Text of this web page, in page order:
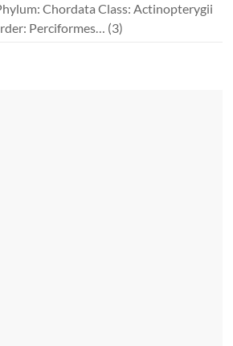
Chordata Class: Actinopterygii
Perciformes… (3)